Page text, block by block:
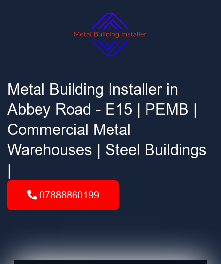
Metal Building Installer in
Abbey Road - E15 | PEMB |
Commercial Metal
Warehouses | Steel Buildings
07888860199